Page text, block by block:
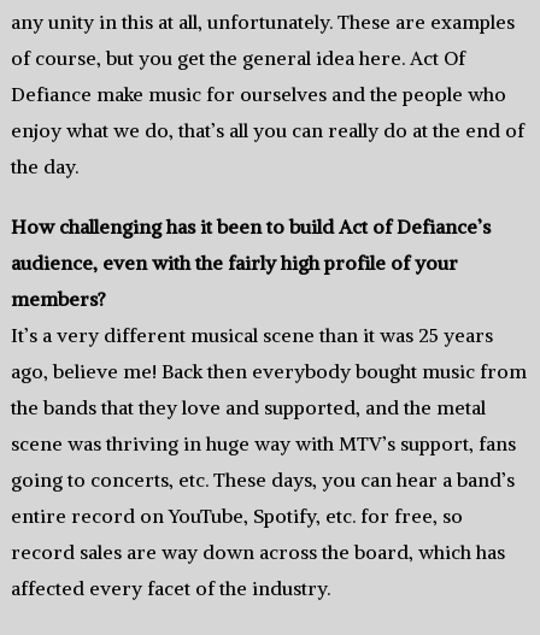
any unity in this at all, unfortunately. These are examples
of course, but you get the general idea here. Act Of
Defiance make music for ourselves and the people who
enjoy what we do, that’s all you can really do at the end of
the day.
How challenging has it been to build Act of Defiance’s
audience, even with the fairly high profile of your
members?
It’s a very different musical scene than it was 25 years
ago, believe me! Back then everybody bought music from
the bands that they love and supported, and the metal
scene was thriving in huge way with MTV’s support, fans
going to concerts, etc. These days, you can hear a band’s
entire record on YouTube, Spotify, etc. for free, so
record sales are way down across the board, which has
affected every facet of the industry.